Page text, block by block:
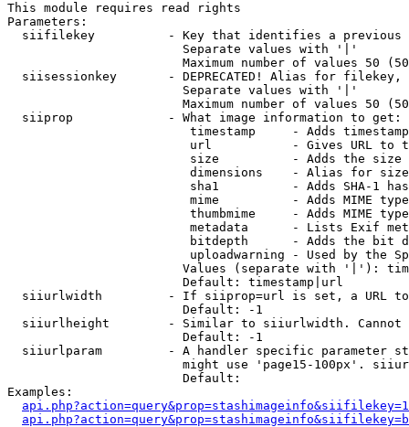
This module requires read rights
Parameters:
siifilekey          - Key that identifies a
                        Separate values with '|'
Maximum number of values 50
siisessionkey       - DEPRECATED! Alias for filekey,
                        Separate values with '|'
Maximum number of values 50
  siiprop             - What image information to get:
timestamp     - Adds
url           - Gives URL to
size          - Adds the
                         dimensions    - Alias for size
sha1          - Adds SHA-1
mime          - Adds MIME
thumbmime     - Adds MIME
metadata      - Lists Exif
bitdepth      - Adds the bit
uploadwarning - Used by the
Values (separate with '|'):
                        Default: timestamp|url
siiurlwidth         - If siiprop=url is set, a URL
                        Default: -1
siiurlheight        - Similar to siiurlwidth. Cannot
                        Default: -1
siiurlparam         - A handler specific parameter
might use 'page15-100px'.
                        Default:
Examples: